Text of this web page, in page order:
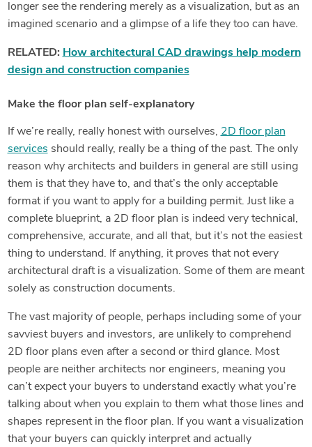
longer see the rendering merely as a visualization, but as an
imagined scenario and a glimpse of a life they too can have.
RELATED: How architectural CAD drawings help modern
design and construction companies
Make the floor plan self-explanatory
If we’re really, really honest with ourselves, 2D floor plan
services should really, really be a thing of the past. The only
reason why architects and builders in general are still using
them is that they have to, and that’s the only acceptable
format if you want to apply for a building permit. Just like a
complete blueprint, a 2D floor plan is indeed very technical,
comprehensive, accurate, and all that, but it’s not the easiest
thing to understand. If anything, it proves that not every
architectural draft is a visualization. Some of them are meant
solely as construction documents.
The vast majority of people, perhaps including some of your
savviest buyers and investors, are unlikely to comprehend
2D floor plans even after a second or third glance. Most
people are neither architects nor engineers, meaning you
can’t expect your buyers to understand exactly what you’re
talking about when you explain to them what those lines and
shapes represent in the floor plan. If you want a visualization
that your buyers can quickly interpret and actually